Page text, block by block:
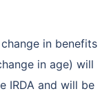
in benefits
in age) will
IRDA and will be